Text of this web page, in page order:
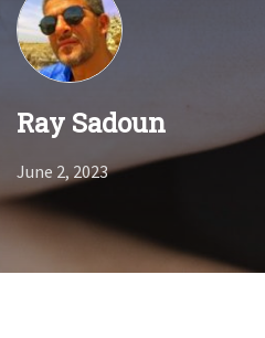
Ray Sadoun
June 2, 2023